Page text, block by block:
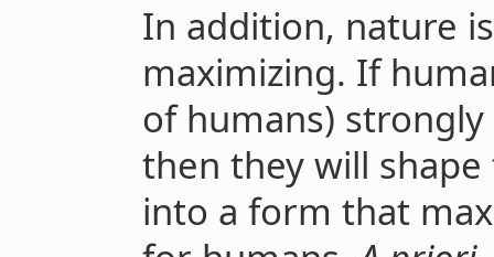
In addition, nature
maximizing. If
of humans)
then they will
into a form that